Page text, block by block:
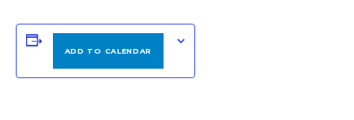
ADD TO CALENDAR